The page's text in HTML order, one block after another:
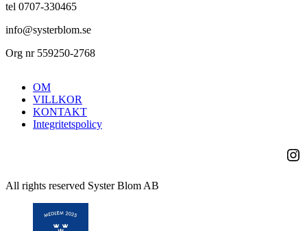
tel 0707-330465
info@systerblom.se
Org nr 559250-2768
OM
VILLKOR
KONTAKT
Integritetspolicy
All rights reserved Syster Blom AB